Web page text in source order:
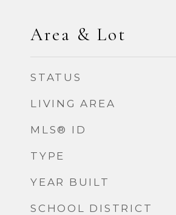
Area & Lot
STATUS
LIVING AREA
MLS® ID
TYPE
YEAR BUILT
SCHOOL DISTRICT